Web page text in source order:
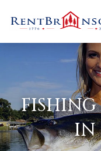
FISHING
IN